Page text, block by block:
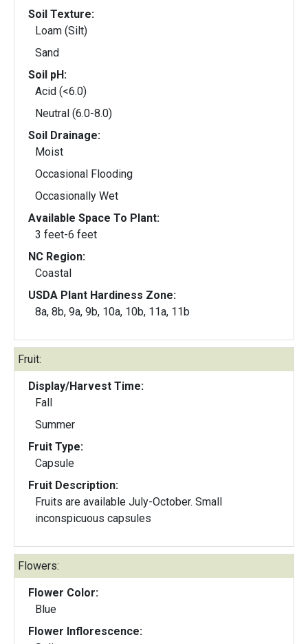
Soil Texture:
Loam (Silt)
Sand
Soil pH:
Acid (<6.0)
Neutral (6.0-8.0)
Soil Drainage:
Moist
Occasional Flooding
Occasionally Wet
Available Space To Plant:
3 feet-6 feet
NC Region:
Coastal
USDA Plant Hardiness Zone:
8a, 8b, 9a, 9b, 10a, 10b, 11a, 11b
Fruit:
Display/Harvest Time:
Fall
Summer
Fruit Type:
Capsule
Fruit Description:
Fruits are available July-October. Small
inconspicuous capsules
Flowers:
Flower Color:
Blue
Flower Inflorescence: